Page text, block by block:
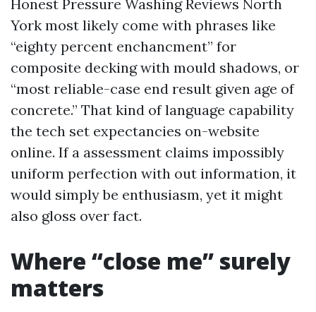
Honest Pressure Washing Reviews North
York most likely come with phrases like
“eighty percent enchancment” for
composite decking with mould shadows, or
“most reliable-case end result given age of
concrete.” That kind of language capability
the tech set expectancies on-website
online. If a assessment claims impossibly
uniform perfection with out information, it
would simply be enthusiasm, yet it might
also gloss over fact.
Where “close me” surely
matters